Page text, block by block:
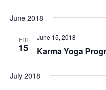
June 2018
FRI
15 Karma Yoga
June 15, 2018
July 2018